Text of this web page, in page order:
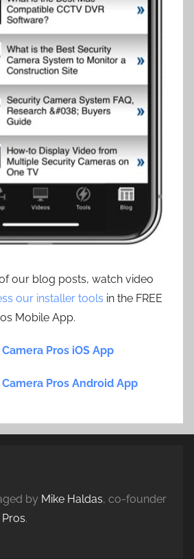
our blog posts, watch video
our installer tools in the FREE
Mobile App.
Pros iOS App
Camera Pros Android App
by Mike Haldas, co-founder
.